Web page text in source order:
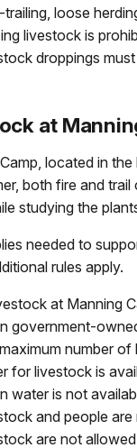
trailing, loose
livestock is
droppings
at
located in
both fire and
studying the
needed to
rules apply.
at Manning
government-
number
for livestock is
water is not
and people
are not